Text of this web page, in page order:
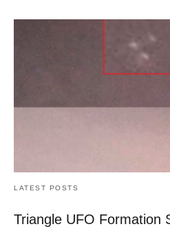
LATEST POSTS
Triangle UFO Formation